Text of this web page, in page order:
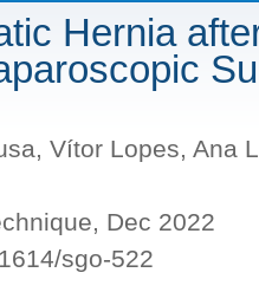
Hernia
Vítor Lopes, Ana
Dec 2022
sgo-522